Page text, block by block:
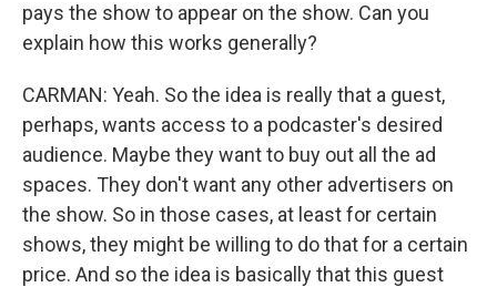
pays the show to appear on the show. Can you
explain how this works generally?
CARMAN: Yeah. So the idea is really that a guest,
perhaps, wants access to a podcaster's desired
audience. Maybe they want to buy out all the ad
spaces. They don't want any other advertisers on
the show. So in those cases, at least for certain
shows, they might be willing to do that for a certain
price. And so the idea is basically that this guest